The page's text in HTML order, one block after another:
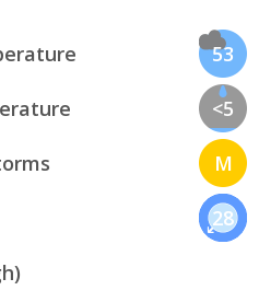
53
<5
M
28